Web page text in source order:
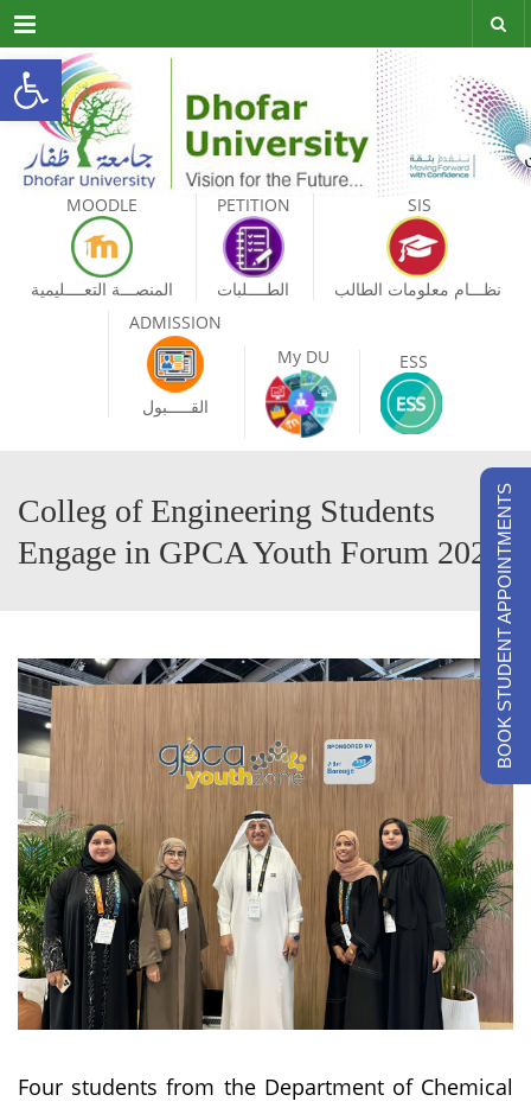
Open toolbar
Menu
MOODLE
المنصـــة التعــــليمية
PETITION
الطــــلبات
SIS
نظـــام معلومات الطالب
ADMISSION
القـــــبول
My DU ESS
Colleg of Engineering Students
Engage in GPCA Youth Forum 2024
Four students from the Department of Chemical
BOOK STUDENT APPOINTMENTS